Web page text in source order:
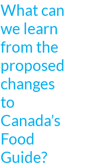
What can
we learn
from the
proposed
changes
to
Canada’s
Food
Guide?